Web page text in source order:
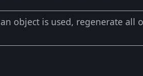
object is used, regenerate all